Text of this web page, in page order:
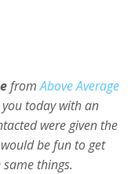
fromAbove Average
today with an
were given the
be fun to get
things.